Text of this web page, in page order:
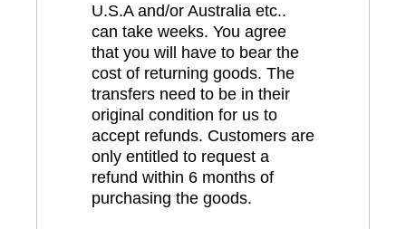
U.S.A and/or Australia etc..
can take weeks. You agree
that you will have to bear the
cost of returning goods. The
transfers need to be in their
original condition for us to
accept refunds. Customers are
only entitled to request a
refund within 6 months of
purchasing the goods.